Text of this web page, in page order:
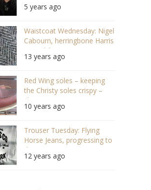
5 years ago
Waistcoat Wednesday: Nigel
Cabourn, herringbone Harris
Tweed finery
13 years ago
Red Wing soles – keeping
the Christy soles crispy –
shoecare
10 years ago
Trouser Tuesday: Flying
Horse Jeans, progressing to
the origin
12 years ago